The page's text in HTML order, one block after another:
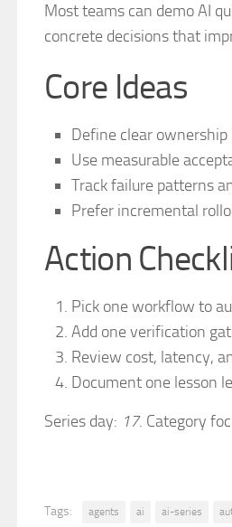
Most teams can demo AI
concrete decisions that
Core Ideas
Define clear
Use measurable
Track failure patterns
Prefer incremental
Action
Pick one workflow to
Add one verification
Review cost, latency,
Document one lesson
Series day: 17. Category
Tags: agents ai ai-series